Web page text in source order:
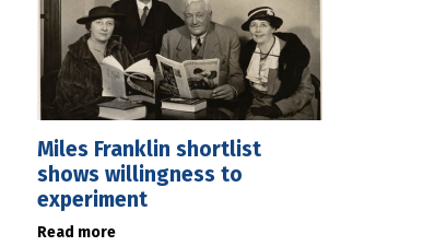
Miles Franklin shortlist
shows willingness to
experiment
Read more